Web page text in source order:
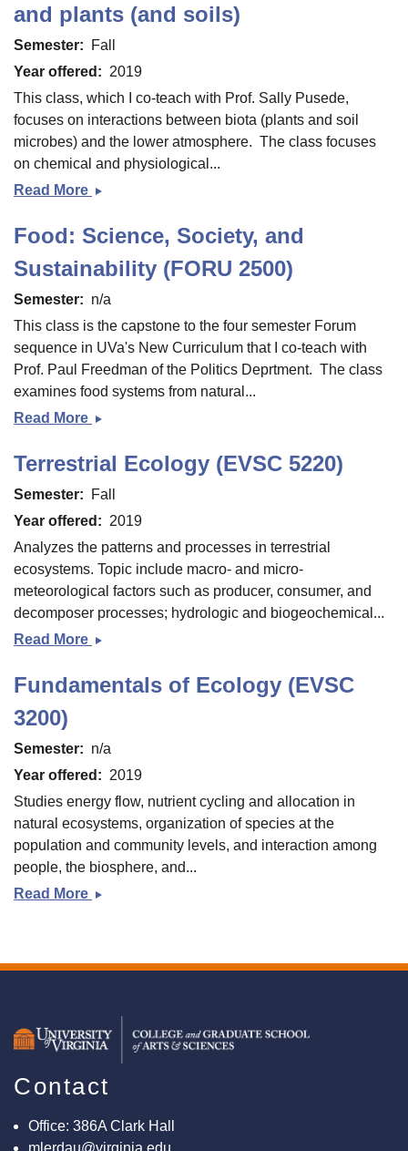
Birds
and plants (and soils)
Semester
Fall
Year offered
2019
This class, which I co-teach with Prof. Sally Pusede,
focuses on interactions between biota (plants and soil
microbes) and the lower atmosphere. The class focuses
on chemical and physiological...
Read More EVSC
The
and
plants
(and
soils)
Food: Science, Society, and
Sustainability (FORU 2500)
Semester
n/a
This class is the capstone to the four semester Forum
sequence in UVa's New Curriculum that I co-teach with
Prof. Paul Freedman of the Politics Deprtment. The class
examines food systems from natural...
Read More Food:
Society,
(FORU
2500)
Terrestrial Ecology (EVSC 5220)
Semester
Fall
Year offered
2019
Analyzes the patterns and processes in terrestrial
ecosystems. Topic include macro- and micro-
meteorological factors such as producer, consumer, and
decomposer processes; hydrologic and biogeochemical...
Read More Terrestrial
(EVSC
Fundamentals of Ecology (EVSC
3200)
Semester
n/a
Year offered
2019
Studies energy flow, nutrient cycling and allocation in
natural ecosystems, organization of species at the
population and community levels, and interaction among
people, the biosphere, and...
Read More Fundamentals
Contact
Office: 386A Clark Hall
mlerdau@virginia.edu